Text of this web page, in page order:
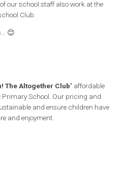
our school staff also work at the
Club.
😊
The Altogether Club’ affordable
School. Our pricing and
and ensure children have
and enjoyment.